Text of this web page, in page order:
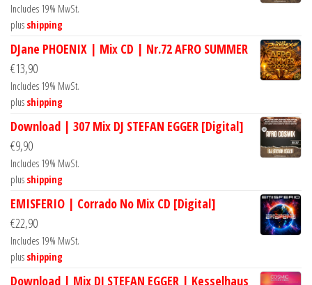
Includes 19% MwSt.
plus shipping
DJane PHOENIX | Mix CD | Nr.72 AFRO SUMMER
€13,90
Includes 19% MwSt.
plus shipping
Download | 307 Mix DJ STEFAN EGGER [Digital]
€9,90
Includes 19% MwSt.
plus shipping
EMISFERIO | Corrado No Mix CD [Digital]
€22,90
Includes 19% MwSt.
plus shipping
Download | Mix DJ STEFAN EGGER | Kesselhaus